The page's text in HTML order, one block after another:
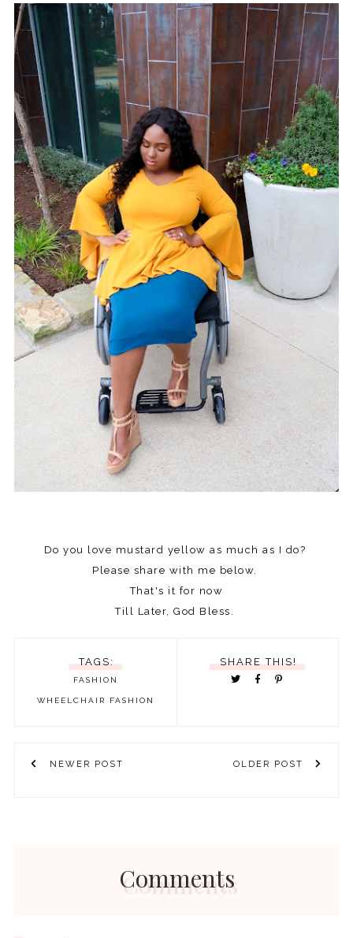
Do you love mustard yellow as much as I do?
Please share with me below.
That's it for now
Till Later, God Bless.
SHARE THIS!
TAGS:
FASHION
WHEELCHAIR FASHION
NEWER POST OLDER POST
Comments